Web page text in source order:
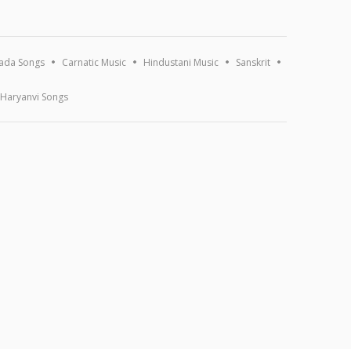
Songs Carnatic Music Hindustani Music Sanskrit
Haryanvi Songs